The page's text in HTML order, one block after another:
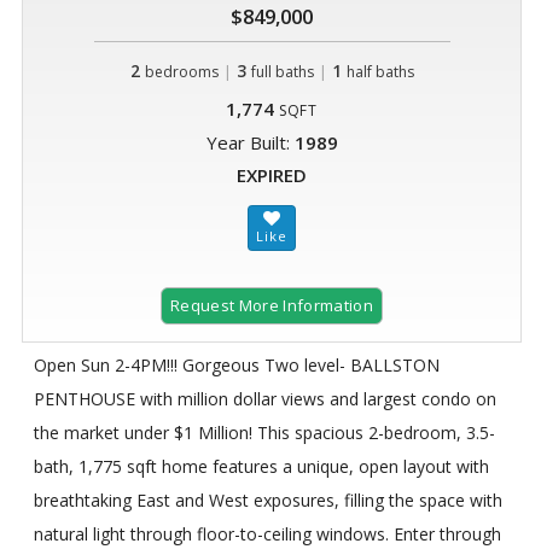
$849,000
2 bedrooms | 3 full baths| 1 half baths
1,774 SQFT
Year Built: 1989
EXPIRED
Request More Information
Open Sun 2-4PM!!! Gorgeous Two level- BALLSTON
PENTHOUSE with million dollar views and largest condo on
the market under $1 Million! This spacious 2-bedroom, 3.5-
bath, 1,775 sqft home features a unique, open layout with
breathtaking East and West exposures, filling the space with
natural light through floor-to-ceiling windows. Enter through